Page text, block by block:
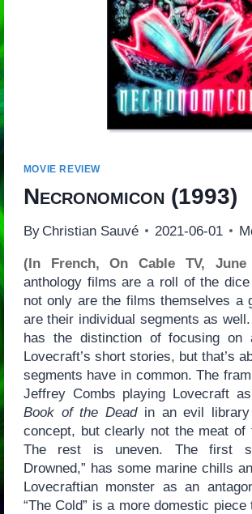
MOVIE REVIEW
Necronomicon (1993)
By Christian Sauvé 2021-06-01
(In French, On Cable TV, June
anthology films are a roll of the
not only are the films themselves a
are their individual segments as well.
has the distinction of focusing on
Lovecraft’s short stories, but that’s
segments have in common. The
Jeffrey Combs playing Lovecraft
Book of the Deadin an evil
concept, but clearly not the meat of
The rest is uneven. The first
Drowned,” has some marine chills
Lovecraftian monster as an
“The Cold” is a more domestic